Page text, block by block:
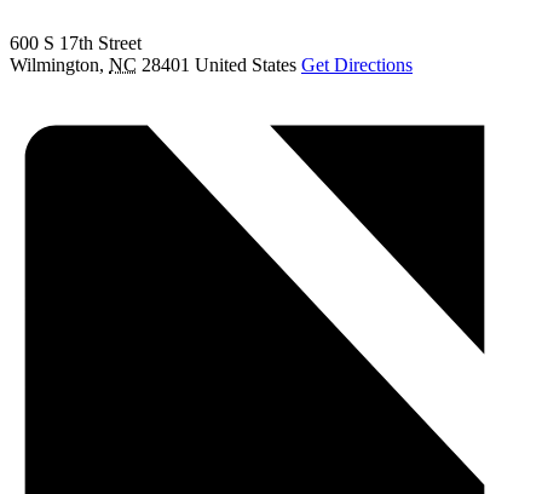
600 S 17th Street
Wilmington, NC 28401 United States Get Directions